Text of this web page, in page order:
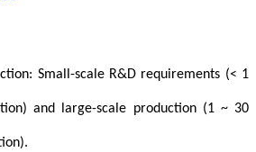
Small-scale R&D requirements (< 1
and large-scale production (1 ~ 30